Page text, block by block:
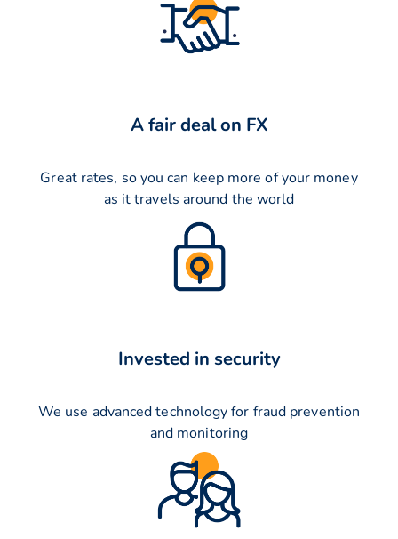
A fair deal on FX
Great rates, so you can keep more of your money
as it travels around the world
Invested in security
We use advanced technology for fraud prevention
and monitoring